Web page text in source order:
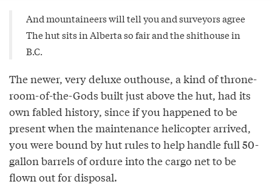
And mountaineers will tell you and surveyors agree
The hut sits in Alberta so fair and the shithouse in
B.C.
The newer, very deluxe outhouse, a kind of throne-
room-of-the-Gods built just above the hut, had its
own fabled history, since if you happened to be
present when the maintenance helicopter arrived,
you were bound by hut rules to help handle full 50-
gallon barrels of ordure into the cargo net to be
flown out for disposal.